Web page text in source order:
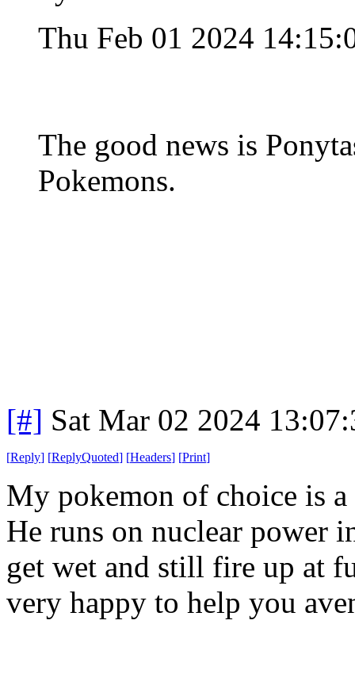
Thu Feb 01 2024
The good news is
Pokemons.
[#] Sat Mar 02 2024
[Reply] [ReplyQuoted] [Headers] [Print]
My pokemon of choice is
He runs on nuclear power
get wet and still fire up at
very happy to help you